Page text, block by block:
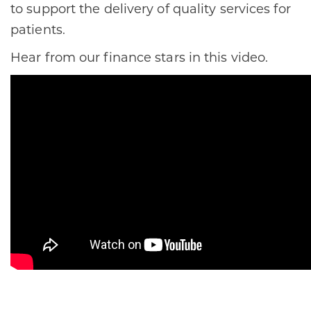
to support the delivery of quality services for
patients.
Hear from our finance stars in this video.